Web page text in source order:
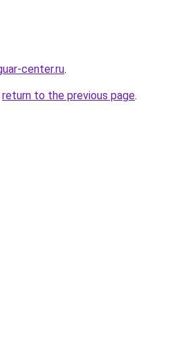
center.ru.
return to the previous page.